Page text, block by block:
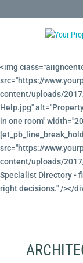
<img
src="https://
content/uploads/
Help.jpg"
in one room"
src="https://
content/uploads/
Specialist Directory -
right decisions." /></